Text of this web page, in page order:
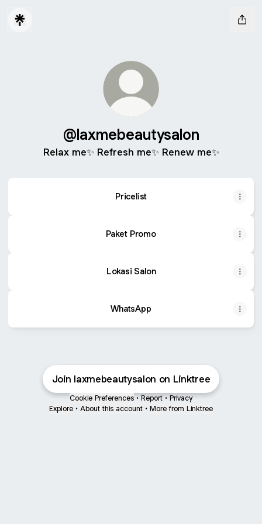
@laxmebeautysalon
Relax me✨ Refresh me✨ Renew me✨
Pricelist
Paket Promo
Lokasi Salon
WhatsApp
Join laxmebeautysalon on Linktree
Cookie Preferences • Report • Privacy
Explore • About this account • More from Linktree